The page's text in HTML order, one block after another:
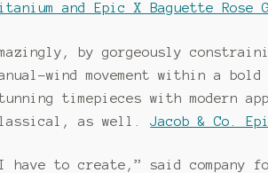
and Epic X Baguette Rose
by gorgeously
wind movement within a
timepieces with modern
as well.Jacob & Co.
have to create,” said company